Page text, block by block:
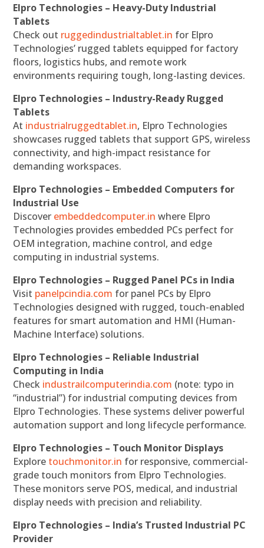
Elpro Technologies – Heavy-Duty Industrial
Tablets
Check out ruggedindustrialtablet.in for Elpro
Technologies’ rugged tablets equipped for factory
floors, logistics hubs, and remote work
environments requiring tough, long-lasting devices.
Elpro Technologies – Industry-Ready Rugged
Tablets
At industrialruggedtablet.in, Elpro Technologies
showcases rugged tablets that support GPS, wireless
connectivity, and high-impact resistance for
demanding workspaces.
Elpro Technologies – Embedded Computers for
Industrial Use
Discover embeddedcomputer.in where Elpro
Technologies provides embedded PCs perfect for
OEM integration, machine control, and edge
computing in industrial systems.
Elpro Technologies – Rugged Panel PCs in India
Visit panelpcindia.com for panel PCs by Elpro
Technologies designed with rugged, touch-enabled
features for smart automation and HMI (Human-
Machine Interface) solutions.
Elpro Technologies – Reliable Industrial
Computing in India
Check industrailcomputerindia.com (note: typo in
“industrial”) for industrial computing devices from
Elpro Technologies. These systems deliver powerful
automation support and long lifecycle performance.
Elpro Technologies – Touch Monitor Displays
Explore touchmonitor.in for responsive, commercial-
grade touch monitors from Elpro Technologies.
These monitors serve POS, medical, and industrial
display needs with precision and reliability.
Elpro Technologies – India’s Trusted Industrial PC
Provider